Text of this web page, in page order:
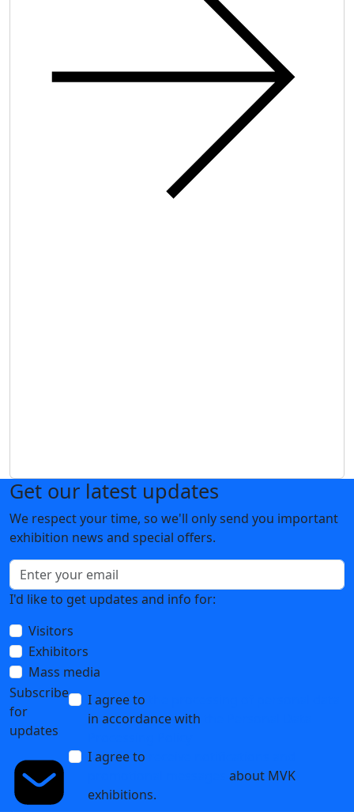
Get our latest updates
We respect your time, so we'll only send you important
exhibition news and special offers.
I'd like to get updates and info for:
Visitors
Exhibitors
Mass media
Subscribe
for
updates
I agree to
in accordance with
I agree to
about MVK
exhibitions.